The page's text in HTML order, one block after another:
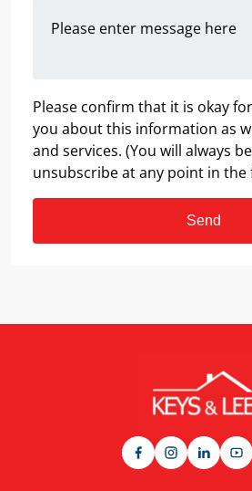
Please confirm that it is okay
you about this information as
and services. (You will always
unsubscribe at any point in the
Send